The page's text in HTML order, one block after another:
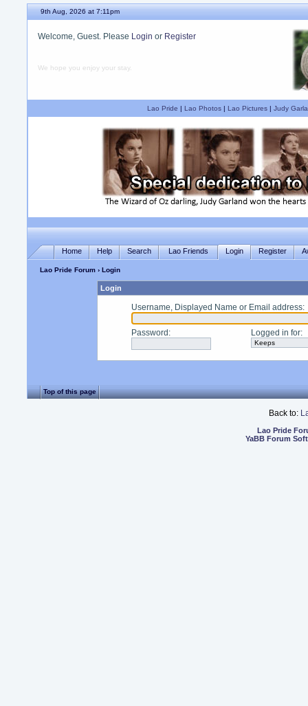
9th Aug, 2026 at 7:11pm
Welcome, Guest. Please Login or Register
We hope you enjoy your stay.
Lao Pride | Lao Photos| Lao Pictures| Judy
Home Help Search Lao Friends Login Register
Lao Pride Forum › Login
Login
Username, Displayed Name or Email address:
Password : Logged in for:
Top of this page
Back to:
Lao Pride
YaBB Forum